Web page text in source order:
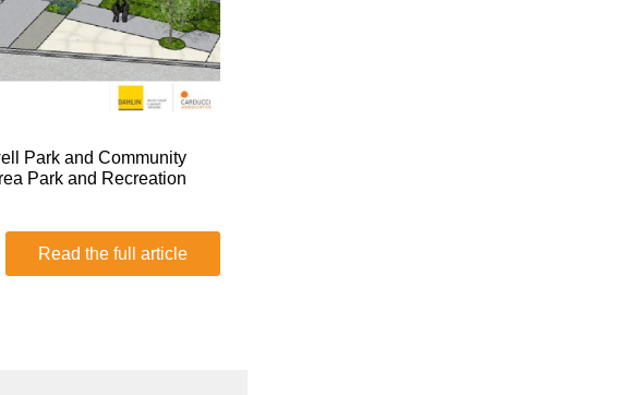
Park and Community
Park and Recreation
Read the full article